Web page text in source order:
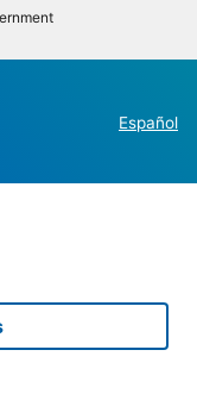
Español